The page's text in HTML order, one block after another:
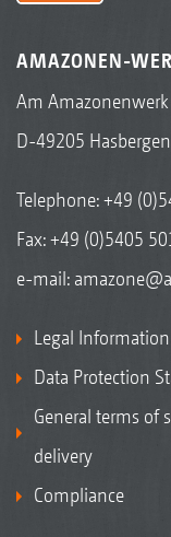
AMAZONEN-
Am
D-49205
Telephone:+49
Fax: +49 (0)5405
e-mail:
Legal Information
Data Protection
General terms of
delivery
Compliance